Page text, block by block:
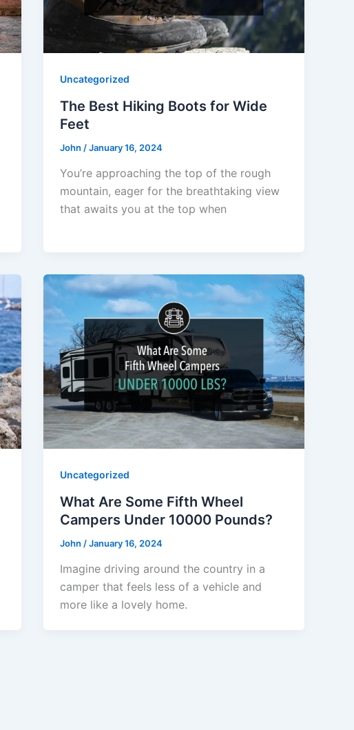
Uncategorized
The Best Hiking Boots for Wide
Feet
John /January 16, 2024
You’re approaching the top of the rough
mountain, eager for the breathtaking view
that awaits you at the top when
Uncategorized
What Are Some Fifth Wheel
Campers Under 10000 Pounds?
John /January 16, 2024
Imagine driving around the country in a
camper that feels less of a vehicle and
more like a lovely home.